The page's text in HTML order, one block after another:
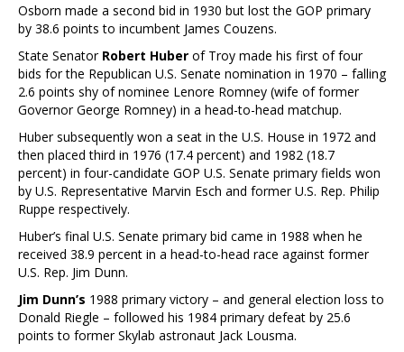
Osborn made a second bid in 1930 but lost the GOP primary
by 38.6 points to incumbent James Couzens.
State Senator Robert Huber of Troy made his first of four
bids for the Republican U.S. Senate nomination in 1970 – falling
2.6 points shy of nominee Lenore Romney (wife of former
Governor George Romney) in a head-to-head matchup.
Huber subsequently won a seat in the U.S. House in 1972 and
then placed third in 1976 (17.4 percent) and 1982 (18.7
percent) in four-candidate GOP U.S. Senate primary fields won
by U.S. Representative Marvin Esch and former U.S. Rep. Philip
Ruppe respectively.
Huber’s final U.S. Senate primary bid came in 1988 when he
received 38.9 percent in a head-to-head race against former
U.S. Rep. Jim Dunn.
Jim Dunn’s 1988 primary victory – and general election loss to
Donald Riegle – followed his 1984 primary defeat by 25.6
points to former Skylab astronaut Jack Lousma.